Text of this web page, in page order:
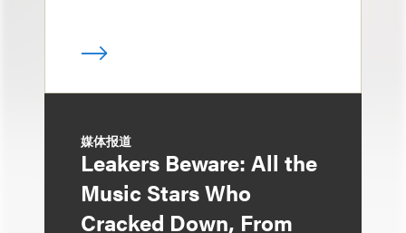
媒体报道
Leakers Beware: All the
Music Stars Who
Cracked Down, From